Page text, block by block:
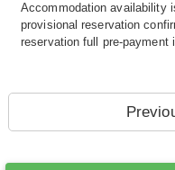
Accommodation availability
provisional reservation
reservation full pre-payment